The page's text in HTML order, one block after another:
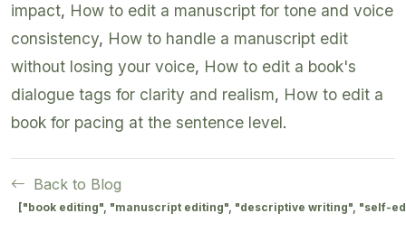
impact, How to edit a manuscript for tone and voice
consistency, How to handle a manuscript edit
without losing your voice, How to edit a book's
dialogue tags for clarity and realism, How to edit a
book for pacing at the sentence level.
Back to Blog
["book editing", "manuscript editing", "descriptive writing", "self-